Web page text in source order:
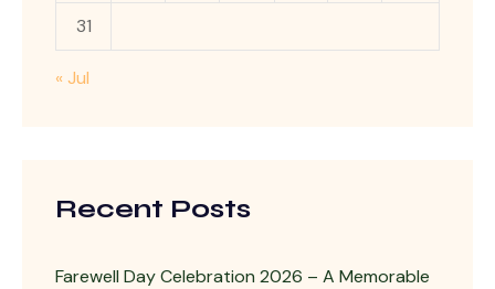
31
« Jul
Recent Posts
Farewell Day Celebration 2026 – A Memorable